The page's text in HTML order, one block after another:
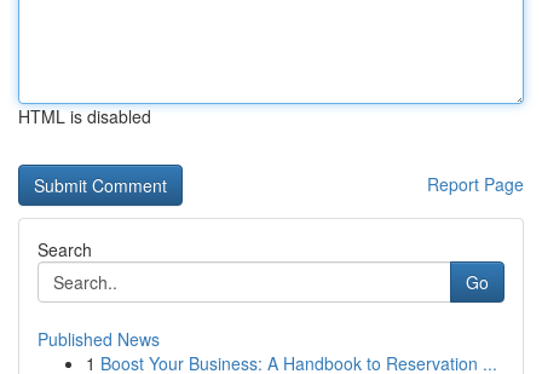
HTML is disabled
Report Page
Search
Go
Published News
1 Boost Your Business: A Handbook to Reservation ...